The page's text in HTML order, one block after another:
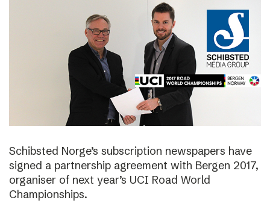
Schibsted Norge’s subscription newspapers have
signed a partnership agreement with Bergen 2017,
organiser of next year’s UCI Road World
Championships.